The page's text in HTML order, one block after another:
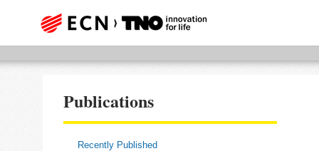
Publications
Recently Published